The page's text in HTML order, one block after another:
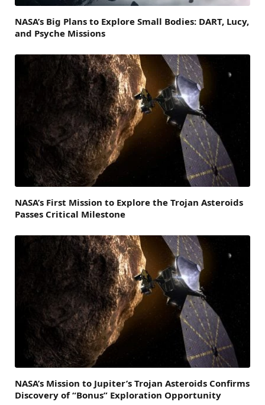
NASA’s Big Plans to Explore Small Bodies: DART, Lucy,
and Psyche Missions
NASA’s First Mission to Explore the Trojan Asteroids
Passes Critical Milestone
NASA’s Mission to Jupiter’s Trojan Asteroids Confirms
Discovery of “Bonus” Exploration Opportunity